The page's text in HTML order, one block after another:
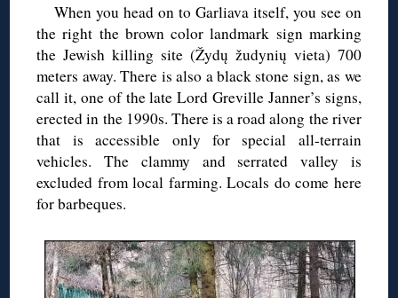
When you head on to Garliava itself, you see on
the right the brown color landmark sign marking
the Jewish killing site (Žydų žudynių vieta) 700
meters away. There is also a black stone sign, as we
call it, one of the late Lord Greville Janner’s signs,
erected in the 1990s. There is a road along the river
that is accessible only for special all-terrain
vehicles. The clammy and serrated valley is
excluded from local farming. Locals do come here
for barbeques.